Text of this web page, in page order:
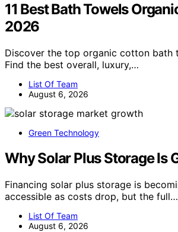
11 Best Bath Towels
2026
Discover the top organic cotton bath
Find the best overall, luxury,…
List Of Team
August 6, 2026
Green Technology
Why Solar Plus Storage Is
Financing solar plus storage is
accessible as costs drop, but the full…
List Of Team
August 6, 2026